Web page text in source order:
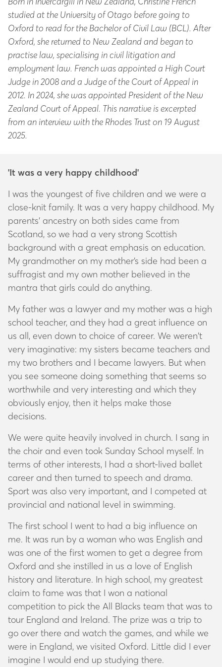
studied at the University of Otago before going to
Oxford to read for the Bachelor of Civil Law (BCL). After
Oxford, she returned to New Zealand and began to
practise law, specialising in civil litigation and
employment law. French was appointed a High Court
Judge in 2008 and a Judge of the Court of Appeal in
2012. In 2024, she was appointed President of the New
Zealand Court of Appeal. This narrative is excerpted
from an interview with the Rhodes Trust on 19 August
2025.
'It was a very happy childhood'
I was the youngest of five children and we were a
close-knit family. It was a very happy childhood. My
parents’ ancestry on both sides came from
Scotland, so we had a very strong Scottish
background with a great emphasis on education.
My grandmother on my mother’s side had been a
suffragist and my own mother believed in the
mantra that girls could do anything.
My father was a lawyer and my mother was a high
school teacher, and they had a great influence on
us all, even down to choice of career. We weren’t
very imaginative: my sisters became teachers and
my two brothers and I became lawyers. But when
you see someone doing something that seems so
worthwhile and very interesting and which they
obviously enjoy, then it helps make those
decisions.
We were quite heavily involved in church. I sang in
the choir and even took Sunday School myself. In
terms of other interests, I had a short-lived ballet
career and then turned to speech and drama.
Sport was also very important, and I competed at
provincial and national level in swimming.
The first school I went to had a big influence on
me. It was run by a woman who was English and
was one of the first women to get a degree from
Oxford and she instilled in us a love of English
history and literature. In high school, my greatest
claim to fame was that I won a national
competition to pick the All Blacks team that was to
tour England and Ireland. The prize was a trip to
go over there and watch the games, and while we
were in England, we visited Oxford. Little did I ever
imagine I would end up studying there.